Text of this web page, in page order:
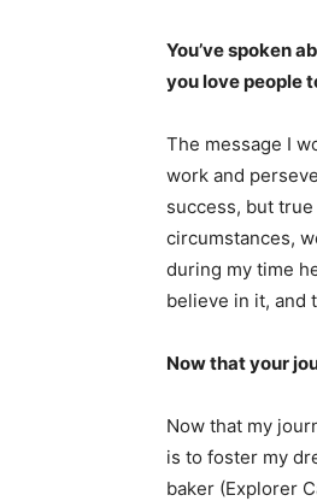
You’ve spoken
you love people
The message I
work and
success, but
circumstances,
during my time
believe in it, and
Now that your
Now that my
is to foster my
baker (Explorer